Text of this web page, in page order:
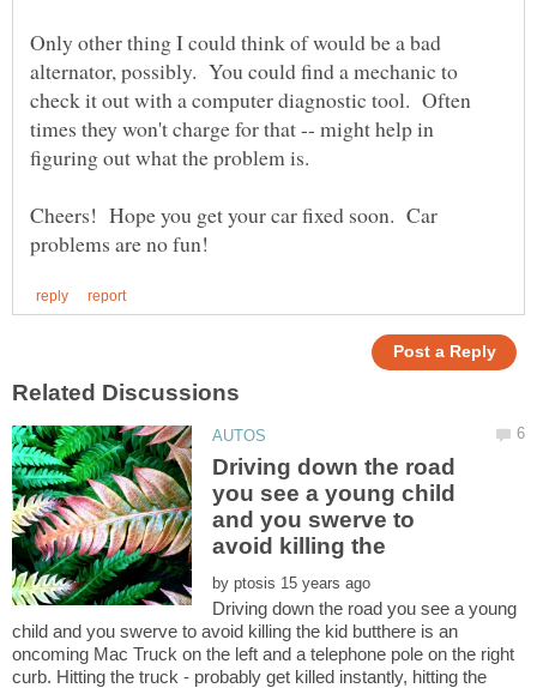
Only other thing I could think of would be a bad
alternator, possibly. You could find a mechanic to
check it out with a computer diagnostic tool. Often
times they won't charge for that -- might help in
figuring out what the problem is.
Cheers! Hope you get your car fixed soon. Car
Driving down the road
you see a young child
and you swerve to
avoid killing the
by
Driving down the road you see a young
child and you swerve to avoid killing the kid butthere is an
oncoming Mac Truck on the left and a telephone pole on the right
curb. Hitting the truck - probably get killed instantly, hitting the